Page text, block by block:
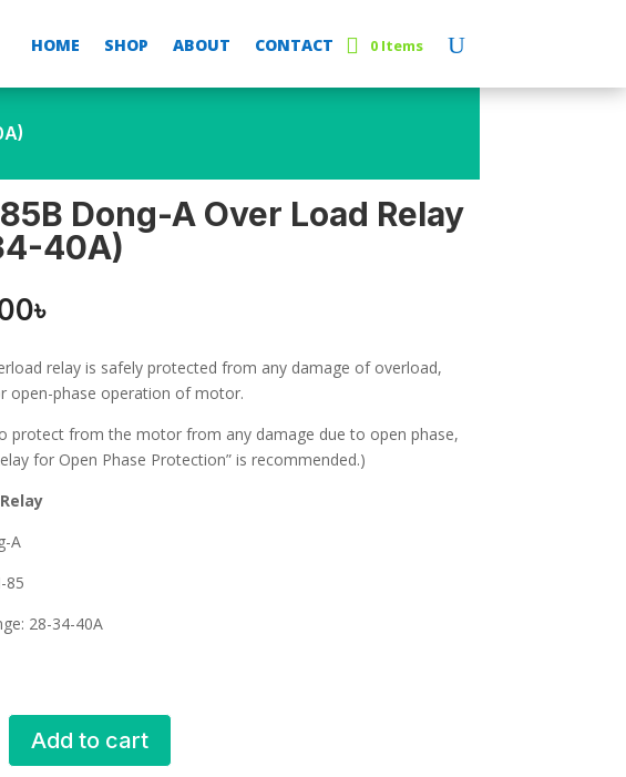
HOME SHOP ABOUT CONTACT 0 Items
Dong-A Over Load Relay
40A)
৳
relay is safely protected from any damage of overload,
open-phase operation of motor.
protect from the motor from any damage due to open phase,
for Open Phase Protection” is recommended.)
A
85
28-34-40A
Add to cart